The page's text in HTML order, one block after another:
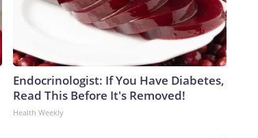
Endocrinologist: If You Have Diabetes,
Read This Before It's Removed!
Health Weekly